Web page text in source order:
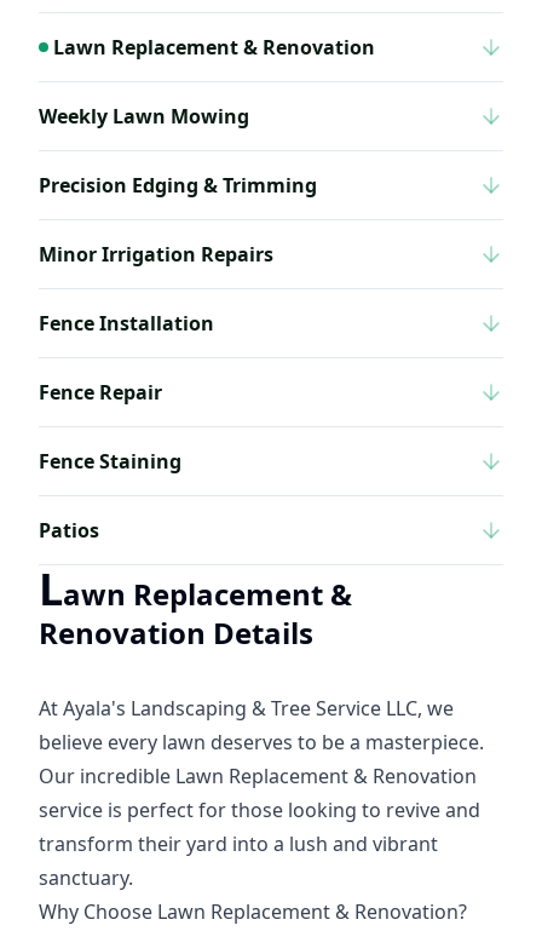
Lawn Replacement & Renovation
Weekly Lawn Mowing
Precision Edging & Trimming
Minor Irrigation Repairs
Fence Installation
Fence Repair
Fence Staining
Patios
Lawn Replacement &
Renovation Details
At Ayala's Landscaping & Tree Service LLC, we
believe every lawn deserves to be a masterpiece.
Our incredible Lawn Replacement & Renovation
service is perfect for those looking to revive and
transform their yard into a lush and vibrant
sanctuary.
Why Choose Lawn Replacement & Renovation?